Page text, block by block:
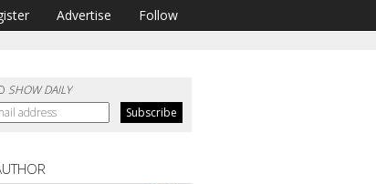
Advertise Follow
SHOW DAILY